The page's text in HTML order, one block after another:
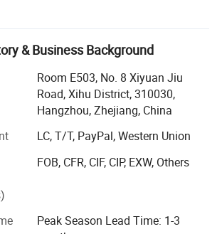
specializing in Lifting Tools, Personal
and Cargo Control Products.
are widely applied in fields like
marine & offshore, oil & gas. Our
Manual Trolley, Lifting Clamp, Rigging
Sling, etc.
Equipment: Safety Harness & Lanyard,
& Business Background
Room E503, No. 8 Xiyuan Jiu
Road, Xihu District, 310030,
Hangzhou, Zhejiang, China
LC, T/T, PayPal, Western Union
FOB, CFR, CIF, CIP, EXW, Others
Peak Season Lead Time: 1-3